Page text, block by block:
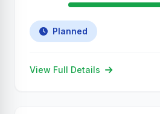
Planned
View Full Details